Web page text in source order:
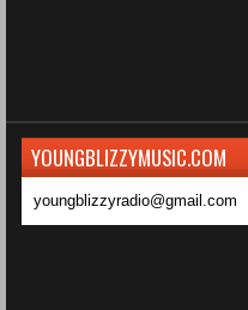
YOUNGBLIZZYMUSIC.COM
youngblizzyradio@gmail.com